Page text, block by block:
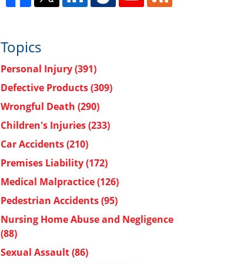
Topics
Personal Injury(391)
Defective Products(309)
Wrongful Death (290)
Children's Injuries(233)
Car Accidents(210)
Premises Liability(172)
Medical Malpractice(126)
Pedestrian Accidents(95)
Nursing Home Abuse and Negligence
(88)
Sexual Assault(86)